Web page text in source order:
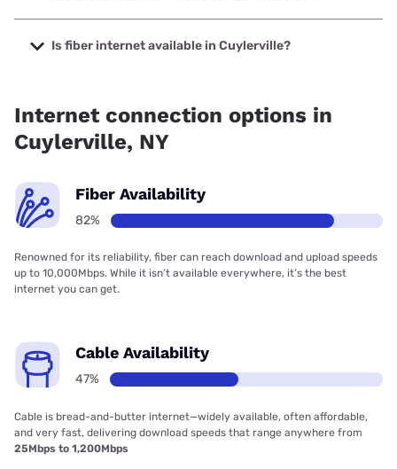
The cheapest internet in Cuylerville is Frontier a Verizon
Company with prices starting at $29.99.
Is fiber internet available in Cuylerville?
Internet connection options in
Cuylerville, NY
Fiber Availability
82%
Renowned for its reliability, fiber can reach download and upload speeds
up to 10,000Mbps. While it isn’t available everywhere, it’s the best
internet you can get.
Cable Availability
47%
Cable is bread-and-butter internet—widely available, often affordable,
and very fast, delivering download speeds that range anywhere from
25Mbps to 1,200Mbps